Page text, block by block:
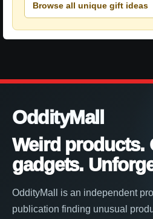
Browse all unique gift ideas
OddityMall
Weird products.
gadgets.
OddityMall is an independent
publication finding unusual